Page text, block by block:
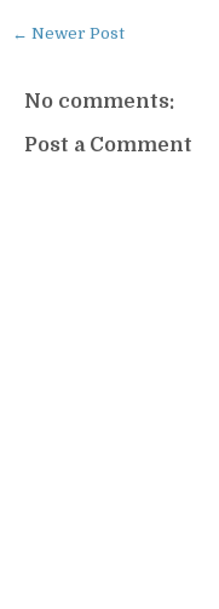
← Newer Post
No comments:
Post a Comment